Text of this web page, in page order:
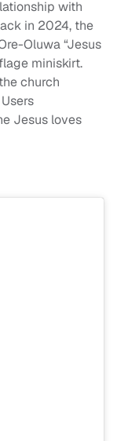
with
in 2024, the
Oluwa “Jesus
miniskirt.
church
Jesus loves